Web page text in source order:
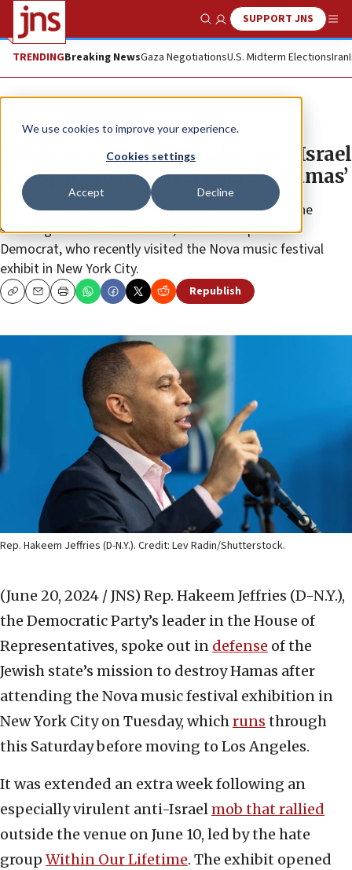
We use cookies to improve your experience.
Cookies settings
Accept Decline
Show SearchSUPPORT JNS
TRENDINGBreaking NewsGaza NegotiationsU.S. Midterm ElectionsIran
News Israel News
Jeffries: Congress to make sure ‘Israel
has space to decisively defeat Hamas’
“We’ve got to do everything that we can to crush the
shocking rise of antisemitism,” said the top House
Democrat, who recently visited the Nova music festival
exhibit in New York City.
CopyEmailPrint Republish
Rep. Hakeem Jeffries (D-N.Y.). Credit: Lev Radin/Shutterstock.
(June 20, 2024 / JNS) Rep. Hakeem Jeffries (D-N.Y.),
the Democratic Party’s leader in the House of
Representatives, spoke out in defense of the
Jewish state’s mission to destroy Hamas after
attending the Nova music festival exhibition in
New York City on Tuesday, whichruns through
this Saturday before moving to Los Angeles.
It was extended an extra week following an
especially virulent anti-Israelmob that rallied
outside the venue on June 10, led by the hate
group Within Our Lifetime. The exhibit opened